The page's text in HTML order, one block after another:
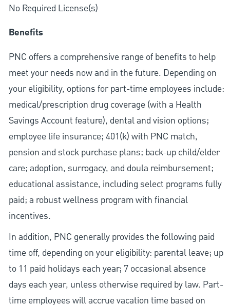
No Required License(s)
Benefits
PNC offers a comprehensive range of benefits to help
meet your needs now and in the future. Depending on
your eligibility, options for part-time employees include:
medical/prescription drug coverage (with a Health
Savings Account feature), dental and vision options;
employee life insurance; 401(k) with PNC match,
pension and stock purchase plans; back-up child/elder
care; adoption, surrogacy, and doula reimbursement;
educational assistance, including select programs fully
paid; a robust wellness program with financial
incentives.
In addition, PNC generally provides the following paid
time off, depending on your eligibility: parental leave; up
to 11 paid holidays each year; 7 occasional absence
days each year, unless otherwise required by law. Part-
time employees will accrue vacation time based on